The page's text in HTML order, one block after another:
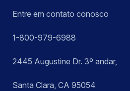
Entre em contato conosco
1-800-979-6988
2445 Augustine Dr. 3º andar,
Santa Clara, CA 95054